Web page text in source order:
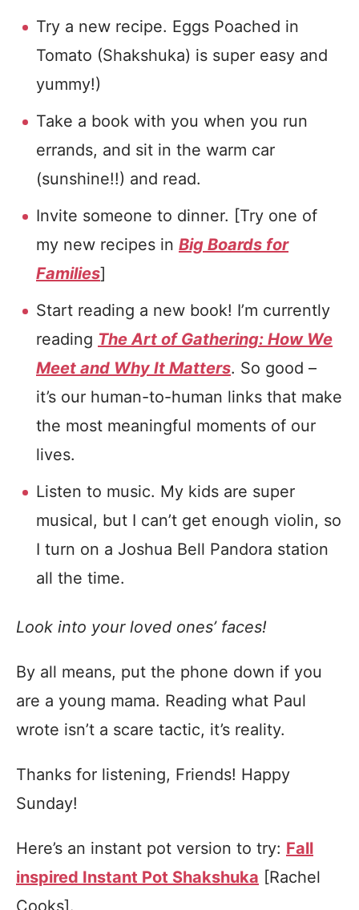
Try a new recipe. Eggs Poached in
Tomato (Shakshuka) is super easy and
yummy!)
Take a book with you when you run
errands, and sit in the warm car
(sunshine!!) and read.
Invite someone to dinner. [Try one of
my new recipes in Big Boards for
Families]
Start reading a new book! I’m currently
reading The Art of Gathering: How We
Meet and Why It Matters. So good –
it’s our human-to-human links that make
the most meaningful moments of our
lives.
Listen to music. My kids are super
musical, but I can’t get enough violin, so
I turn on a Joshua Bell Pandora station
all the time.
Look into your loved ones’ faces!
By all means, put the phone down if you
are a young mama. Reading what Paul
wrote isn’t a scare tactic, it’s reality.
Thanks for listening, Friends! Happy
Sunday!
Here’s an instant pot version to try: Fall
inspired Instant Pot Shakshuka [Rachel
Cooks].